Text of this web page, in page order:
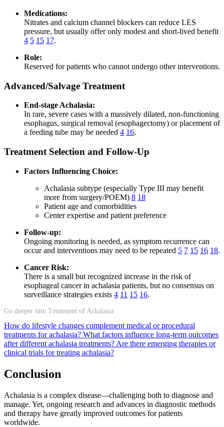
Medications:
Nitrates and calcium channel blockers can reduce LES
pressure, but usually offer only modest and short-lived benefit
4 5 15 17.
Role:
Reserved for patients who cannot undergo other interventions.
Advanced/Salvage Treatment
End-stage Achalasia:
In rare, severe cases with a massively dilated, non-functioning
esophagus, surgical removal (esophagectomy) or placement of
a feeding tube may be needed 4 16.
Treatment Selection and Follow-Up
Factors Influencing Choice:
Achalasia subtype (especially Type III may benefit
more from surgery/POEM) 8 18
Patient age and comorbidities
Center expertise and patient preference
Follow-up:
Ongoing monitoring is needed, as symptom recurrence can
occur and interventions may need to be repeated 5 7 15 16 18.
Cancer Risk:
There is a small but recognized increase in the risk of
esophageal cancer in achalasia patients, but no consensus on
surveillance strategies exists 4 11 15 16.
Go deeper into Treatment of Achalasia
How do lifestyle changes complement medical or procedural
treatments for achalasia? What factors influence long-term outcomes
after different achalasia treatments? Are there emerging therapies or
clinical trials for treating achalasia?
Conclusion
Achalasia is a complex disease—challenging both to diagnose and
manage. Yet, ongoing research and advances in diagnostic methods
and therapy have greatly improved outcomes for patients
worldwide.